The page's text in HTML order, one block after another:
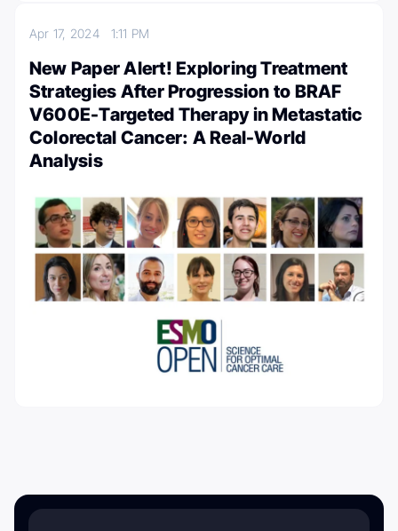
Apr 17, 2024 1:11 PM
New Paper Alert! Exploring Treatment
Strategies After Progression to BRAF
V600E-Targeted Therapy in Metastatic
Colorectal Cancer: A Real-World
Analysis